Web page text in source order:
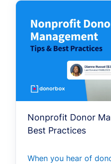
Nonprofit Donor
Best Practices
When you hear of